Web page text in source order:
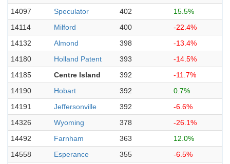
14097
Speculator 402
15.5%
14114
Milford 400
-22.4%
14132
Almond 398
-13.4%
14180
Holland Patent 393
-14.5%
14185
Centre Island 392
-11.7%
14190
Hobart 392
0.7%
14191
Jeffersonville 392
-6.6%
14326
Wyoming 378
-26.1%
14492
Farnham 363
12.0%
14558
Esperance 355
-6.5%